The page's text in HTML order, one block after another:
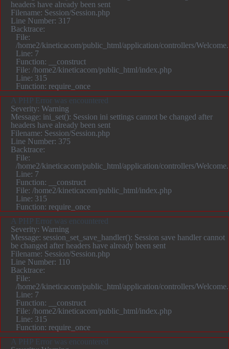
headers have already been sent
Filename: Session/Session.php
Line Number: 317
Backtrace:
File:
/home2/kineticacom/public_html/application/controllers/
Line: 7
Function: __construct
File: /home2/kineticacom/public_html/index.php
Line: 315
Function: require_once
A PHP Error was encountered
Severity: Warning
Message: ini_set(): Session ini settings cannot be changed after
headers have already been sent
Filename: Session/Session.php
Line Number: 375
Backtrace:
File:
/home2/kineticacom/public_html/application/controllers/
Line: 7
Function: __construct
File: /home2/kineticacom/public_html/index.php
Line: 315
Function: require_once
A PHP Error was encountered
Severity: Warning
Message: session_set_save_handler(): Session save handler cannot
be changed after headers have already been sent
Filename: Session/Session.php
Line Number: 110
Backtrace:
File:
/home2/kineticacom/public_html/application/controllers/
Line: 7
Function: __construct
File: /home2/kineticacom/public_html/index.php
Line: 315
Function: require_once
A PHP Error was encountered